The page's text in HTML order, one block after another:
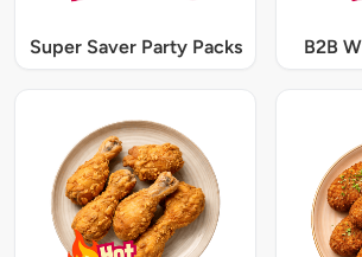
Super Saver Party Packs B2B